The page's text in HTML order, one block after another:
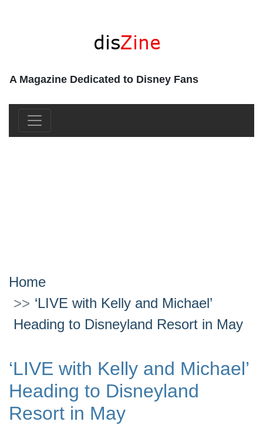
A Magazine Dedicated to Disney Fans
Home
‘LIVE with Kelly and Michael’
Heading to Disneyland Resort in May
‘LIVE with Kelly and Michael’
Heading to Disneyland
Resort in May